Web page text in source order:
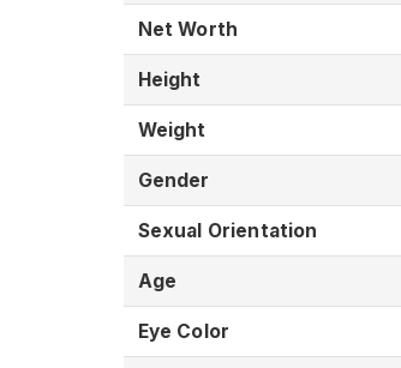
Net Worth
Height
Weight
Gender
Sexual Orientation
Age
Eye Color